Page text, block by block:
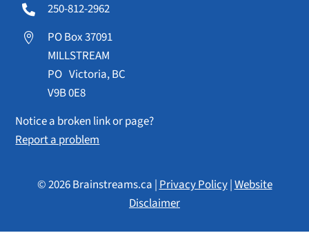
 250-812-2962

PO Box 37091
MILLSTREAM
PO Victoria, BC
V9B 0E8
Notice a broken link or page?
Report a problem
© 2026 Brainstreams.ca |Privacy Policy|Website
Disclaimer